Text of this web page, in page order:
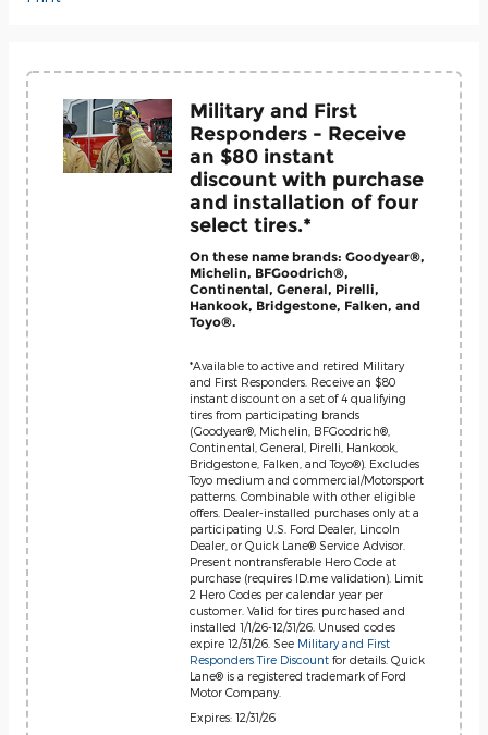
Military and First
Responders - Receive
an $80 instant
discount with purchase
and installation of four
select tires.*
On these name brands: Goodyear®,
Michelin, BFGoodrich®,
Continental, General, Pirelli,
Hankook, Bridgestone, Falken, and
Toyo®.
*Available to active and retired Military
and First Responders. Receive an $80
instant discount on a set of 4 qualifying
tires from participating brands
(Goodyear®, Michelin, BFGoodrich®,
Continental, General, Pirelli, Hankook,
Bridgestone, Falken, and Toyo®). Excludes
Toyo medium and commercial/Motorsport
patterns. Combinable with other eligible
offers. Dealer-installed purchases only at a
participating U.S. Ford Dealer, Lincoln
Dealer, or Quick Lane® Service Advisor.
Present nontransferable Hero Code at
purchase (requires ID.me validation). Limit
2 Hero Codes per calendar year per
customer. Valid for tires purchased and
installed 1/1/26-12/31/26. Unused codes
expire 12/31/26. See Military and First
Responders Tire Discount for details. Quick
Lane® is a registered trademark of Ford
Motor Company.
Expires: 12/31/26